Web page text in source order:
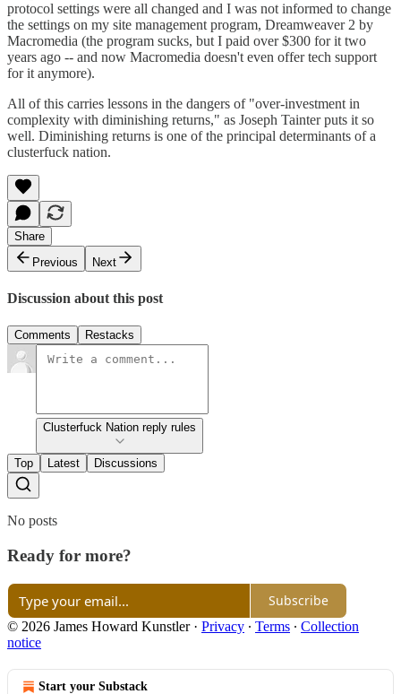
protocol settings were all changed and I was not informed to change
the settings on my site management program, Dreamweaver 2 by
Macromedia (the program sucks, but I paid over $300 for it two
years ago -- and now Macromedia doesn't even offer tech support
for it anymore).
All of this carries lessons in the dangers of "over-investment in
complexity with diminishing returns," as Joseph Tainter puts it so
well. Diminishing returns is one of the principal determinants of a
clusterfuck nation.
Share
Previous
Next
Discussion about this post
Comments Restacks
Clusterfuck Nation reply rules
Top Latest Discussions
No posts
Ready for more?
Subscribe
© 2026 James Howard Kunstler· Privacy ∙ Terms ∙ Collection
notice
Start your Substack